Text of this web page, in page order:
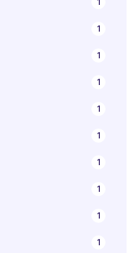
1
1
1
1
1
1
1
1
1